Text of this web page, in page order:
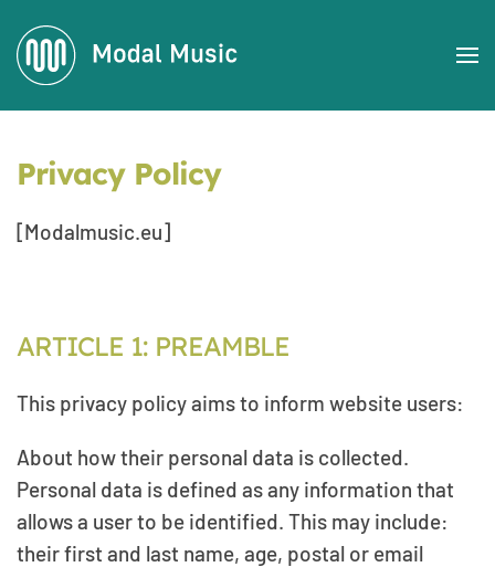
Skip to main content
Privacy Policy
[Modalmusic.eu]
ARTICLE 1: PREAMBLE
This privacy policy aims to inform website users:
About how their personal data is collected.
Personal data is defined as any information that
allows a user to be identified. This may include:
their first and last name, age, postal or email